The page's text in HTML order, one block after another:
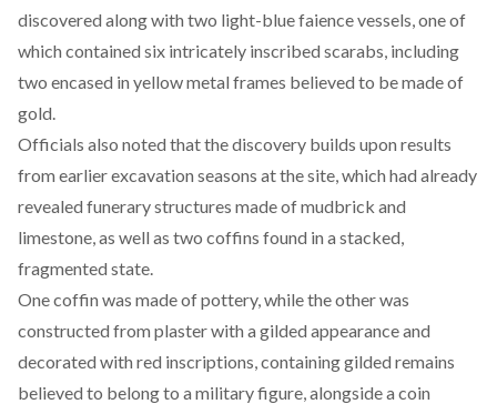
discovered along with two light-blue faience vessels, one of
which contained six intricately inscribed scarabs, including
two encased in yellow metal frames believed to be made of
gold.
Officials also noted that the discovery builds upon results
from earlier excavation seasons at the site, which had already
revealed funerary structures made of mudbrick and
limestone, as well as two coffins found in a stacked,
fragmented state.
One coffin was madeof pottery, while the other was
constructed from plaster with a gilded appearance and
decorated with red inscriptions, containing gilded remains
believed to belong to a military figure, alongside a coin